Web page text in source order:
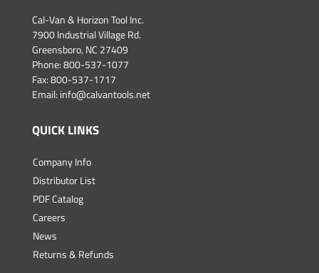
Cal-Van & Horizon Tool Inc.
7900 Industrial Village Rd.
Greensboro, NC 27409
Phone:800-537-1077
Fax: 800-537-1717
Email: info@calvantools.net
QUICK LINKS
Company Info
Distributor List
PDF Catalog
Careers
News
Returns & Refunds